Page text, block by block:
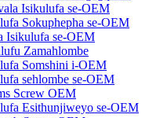
Isikulufa se-OEM
Sokuphepha se-OEM
Isikulufa se-OEM
Zamahlombe
Somshini i-OEM
sehlombe se-OEM
Screw OEM
Esithunjiweyo se-OEM